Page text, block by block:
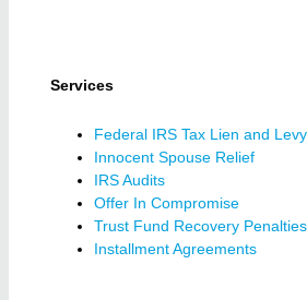
Services
Federal IRS Tax Lien and Levy
Innocent Spouse Relief
IRS Audits
Offer In Compromise
Trust Fund Recovery Penalties
Installment Agreements